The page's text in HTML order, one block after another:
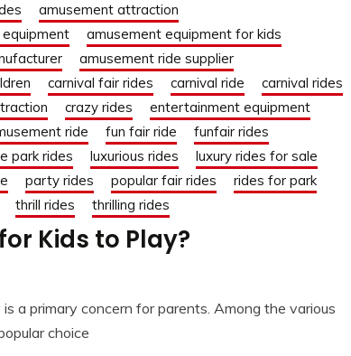
amusement attraction
amusement equipment for kids
amusement ride supplier
carnival fair rides carnival ride
carnival rides
crazy rides
entertainment equipment
ride fun fair ride
funfair rides
park rides luxurious rides
luxury rides for sale
party rides popular fair rides
rides for park
thrill rides thrilling rides
Kids to Play?
a primary concern for parents. Among the various
choice